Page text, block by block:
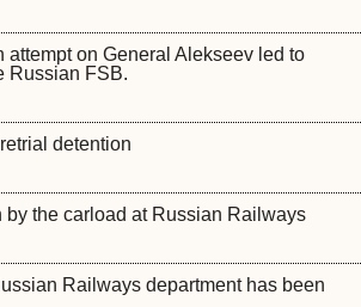
attempt on General Alekseev led to
Russian FSB.
detention
by the carload at Russian Railways
Railways department has been